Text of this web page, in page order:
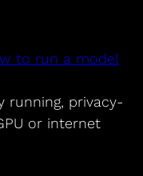
to run a model
running, privacy-
or internet